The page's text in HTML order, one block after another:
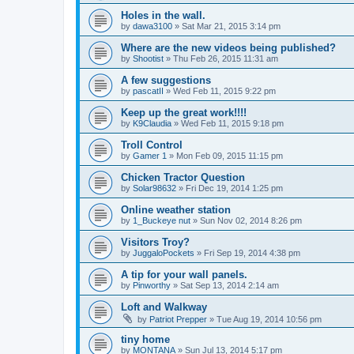
Holes in the wall.
by dawa3100 » Sat Mar 21, 2015 3:14 pm
Where are the new videos being published?
by Shootist » Thu Feb 26, 2015 11:31 am
A few suggestions
by pascatII » Wed Feb 11, 2015 9:22 pm
Keep up the great work!!!!
by K9Claudia » Wed Feb 11, 2015 9:18 pm
Troll Control
by Gamer 1 » Mon Feb 09, 2015 11:15 pm
Chicken Tractor Question
by Solar98632 » Fri Dec 19, 2014 1:25 pm
Online weather station
by 1_Buckeye nut » Sun Nov 02, 2014 8:26 pm
Visitors Troy?
by JuggaloPockets » Fri Sep 19, 2014 4:38 pm
A tip for your wall panels.
by Pinworthy » Sat Sep 13, 2014 2:14 am
Loft and Walkway
by Patriot Prepper » Tue Aug 19, 2014 10:56 pm
tiny home
by MONTANA » Sun Jul 13, 2014 5:17 pm